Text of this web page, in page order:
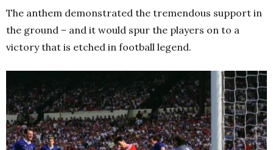
The anthem demonstrated the tremendous support in
the ground – and it would spur the players on to a
victory that is etched in football legend.